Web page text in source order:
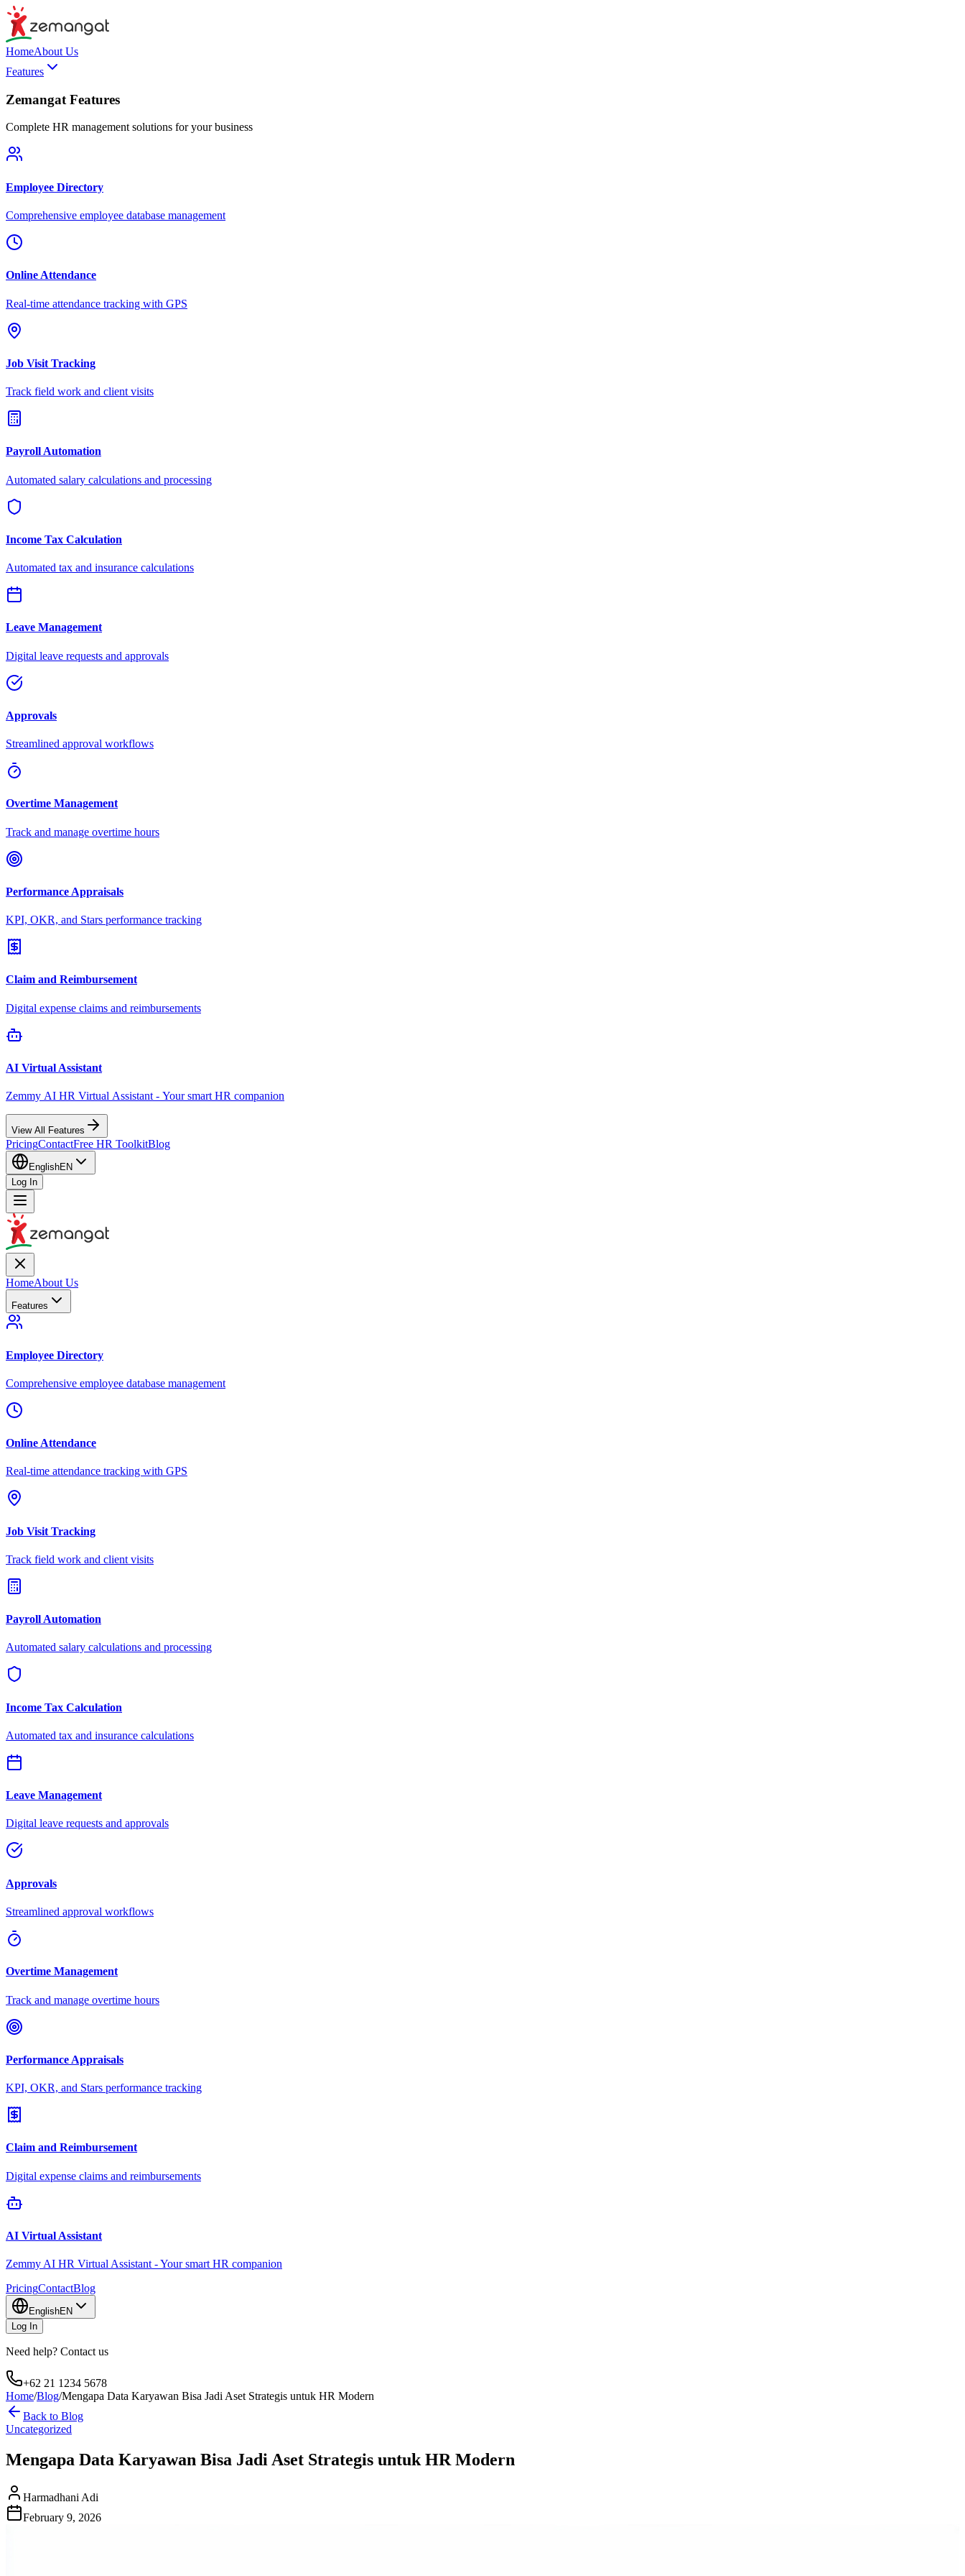
HomeAbout Us
Features
Zemangat Features
Complete HR management solutions for your business
Employee Directory
Comprehensive employee database management
Online Attendance
Real-time attendance tracking with GPS
Job Visit Tracking
Track field work and client visits
Payroll Automation
Automated salary calculations and processing
Income Tax Calculation
Automated tax and insurance calculations
Leave Management
Digital leave requests and approvals
Approvals
Streamlined approval workflows
Overtime Management
Track and manage overtime hours
Performance Appraisals
KPI, OKR, and Stars performance tracking
Claim and Reimbursement
Digital expense claims and reimbursements
AI Virtual Assistant
Zemmy AI HR Virtual Assistant - Your smart HR companion
View All Features
PricingContactFree HR ToolkitBlog
EnglishEN
Log In
HomeAbout Us
Features
Employee Directory
Comprehensive employee database management
Online Attendance
Real-time attendance tracking with GPS
Job Visit Tracking
Track field work and client visits
Payroll Automation
Automated salary calculations and processing
Income Tax Calculation
Automated tax and insurance calculations
Leave Management
Digital leave requests and approvals
Approvals
Streamlined approval workflows
Overtime Management
Track and manage overtime hours
Performance Appraisals
KPI, OKR, and Stars performance tracking
Claim and Reimbursement
Digital expense claims and reimbursements
AI Virtual Assistant
Zemmy AI HR Virtual Assistant - Your smart HR companion
PricingContactBlog
EnglishEN
Log In
Need help? Contact us
+62 21 1234 5678
Home/Blog/Mengapa Data Karyawan Bisa Jadi Aset Strategis untuk HR Modern
Back to Blog
Uncategorized
Mengapa Data Karyawan Bisa Jadi Aset Strategis untuk HR Modern
Harmadhani Adi
February 9, 2026